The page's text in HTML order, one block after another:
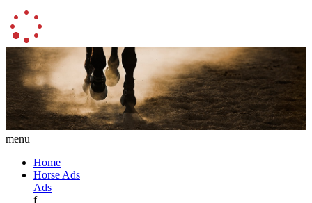
menu
Home
Horse Ads
Ads
f